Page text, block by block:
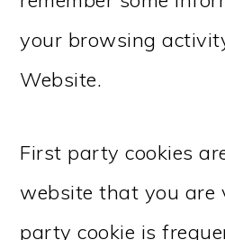
your browsing
Website.
First party cookies
website that you are
party cookie is